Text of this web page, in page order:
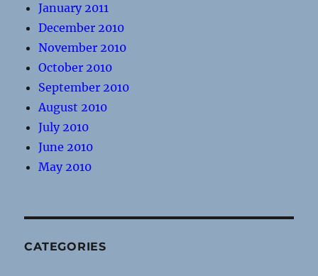
January 2011
December 2010
November 2010
October 2010
September 2010
August 2010
July 2010
June 2010
May 2010
CATEGORIES